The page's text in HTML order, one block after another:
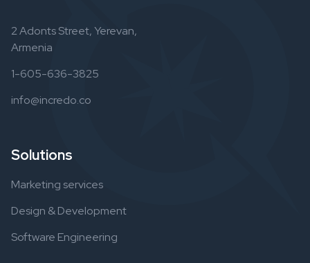
2 Adonts Street, Yerevan,
Armenia
1-605-636-3825
info@incredo.co
Solutions
Marketing services
Design & Development
Software Engineering